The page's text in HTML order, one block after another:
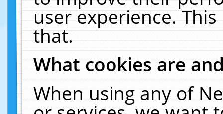
user experience.
that.
What cookies are
When using any of